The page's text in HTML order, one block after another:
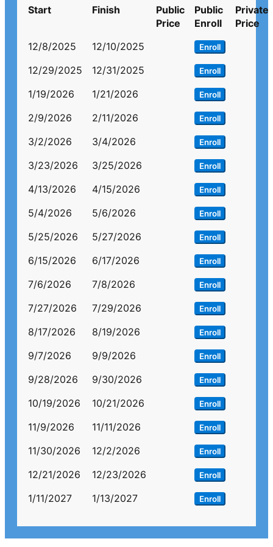
Start Finish
Public
Price
Public
Enroll
Private
Price
12/8/2025
12/10/2025 Enroll
12/29/2025 12/31/2025 Enroll
1/19/2026 1/21/2026 Enroll
2/9/2026 2/11/2026 Enroll
3/2/2026 3/4/2026 Enroll
3/23/2026 3/25/2026 Enroll
4/13/2026 4/15/2026 Enroll
5/4/2026 5/6/2026 Enroll
5/25/2026 5/27/2026 Enroll
6/15/2026 6/17/2026 Enroll
7/6/2026 7/8/2026 Enroll
7/27/2026 7/29/2026 Enroll
8/17/2026 8/19/2026 Enroll
9/7/2026 9/9/2026 Enroll
9/28/2026 9/30/2026 Enroll
10/19/2026 10/21/2026 Enroll
11/9/2026 11/11/2026 Enroll
11/30/2026 12/2/2026 Enroll
12/21/2026 12/23/2026 Enroll
1/11/2027 1/13/2027 Enroll